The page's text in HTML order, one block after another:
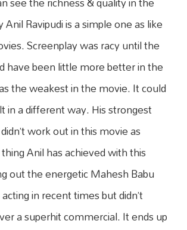
Ravipudi is a simple one as like
Screenplay was racy until the
have been little more better in the
the weakest in the movie. It could
in a different way. His strongest
work out in this movie as
Anil has achieved with this
out the energetic Mahesh Babu
in recent times but didn’t
a superhit commercial. It ends up